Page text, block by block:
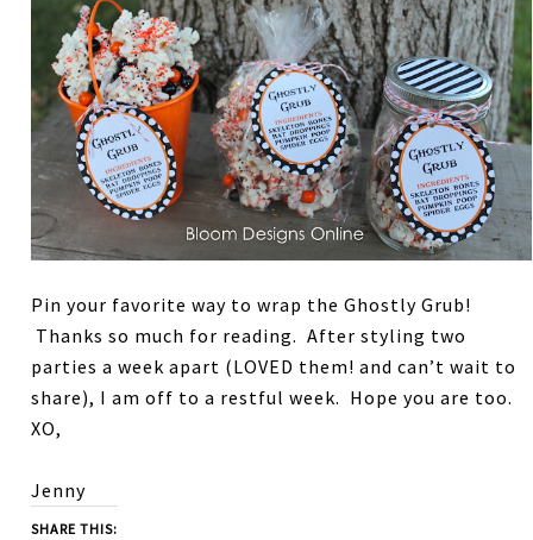
Pin your favorite way to wrap the Ghostly Grub!
Thanks so much for reading. After styling two
parties a week apart (LOVED them! and can’t wait to
share), I am off to a restful week. Hope you are too.
XO,
Jenny
SHARE THIS: